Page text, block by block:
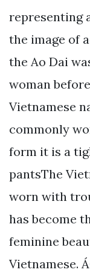
representing
the image of
the Ao Dai
woman
Vietnamese
commonly
form it is a
pantsThe
worn with
has become
feminine
Vietnamese.